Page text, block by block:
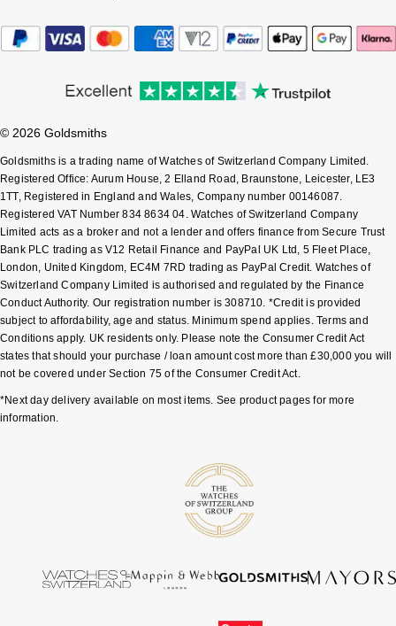
Goldsmiths Exclusives
G-SHOCK
Hamilton
Sekonda
BOSS
Citizen
Emporio Armani
Accurist
Maurice Lacroix
Michael Kors
Fossil
Oris
Parmigiani Fleurier
Pasquale Bruni
Piaget
Pomellato
QLOCKTWO
Rado
RAYMOND WEIL
Rolex Certified Pre-Owned
© 2026 Goldsmiths
Goldsmiths is a trading name of Watches of Switzerland Company Limited.
Registered Office: Aurum House, 2 Elland Road, Braunstone, Leicester, LE3
1TT, Registered in England and Wales, Company number 00146087.
Registered VAT Number 834 8634 04. Watches of Switzerland Company
Limited acts as a broker and not a lender and offers finance from Secure Trust
Bank PLC trading as V12 Retail Finance and PayPal UK Ltd, 5 Fleet Place,
London, United Kingdom, EC4M 7RD trading as PayPal Credit. Watches of
Switzerland Company Limited is authorised and regulated by the Finance
Conduct Authority. Our registration number is 308710. *Credit is provided
subject to affordability, age and status. Minimum spend applies. Terms and
Conditions apply. UK residents only. Please note the Consumer Credit Act
states that should your purchase / loan amount cost more than £30,000 you will
not be covered under Section 75 of the Consumer Credit Act.
*Next day delivery available on most items. See product pages for more
information.